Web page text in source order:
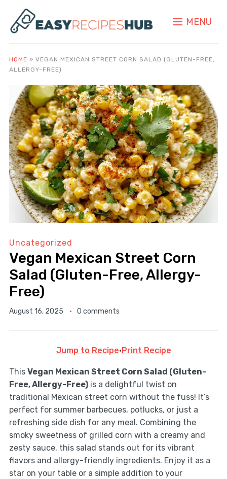
MENU
HOME » VEGAN MEXICAN STREET CORN SALAD (GLUTEN-FREE,
ALLERGY-FREE)
Uncategorized
Vegan Mexican Street Corn
Salad (Gluten-Free, Allergy-
Free)
August 16, 2025 0 comments
Jump to Recipe· Print Recipe
This Vegan Mexican Street Corn Salad (Gluten-
Free, Allergy-Free)is a delightful twist on
traditional Mexican street corn without the fuss! It’s
perfect for summer barbecues, potlucks, or just a
refreshing side dish for any meal. Combining the
smoky sweetness of grilled corn with a creamy and
zesty sauce, this salad stands out for its vibrant
flavors and allergy-friendly ingredients. Enjoy it as a
star on your table or a simple addition to your